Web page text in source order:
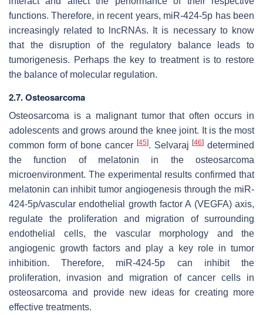
functions. Therefore, in recent years, miR-424-5p has been
increasingly related to lncRNAs. It is necessary to know
that the disruption of the regulatory balance leads to
tumorigenesis. Perhaps the key to treatment is to restore
the balance of molecular regulation.
2.7. Osteosarcoma
Osteosarcoma is a malignant tumor that often occurs in
adolescents and grows around the knee joint. It is the most
common form of bone cancer [45]. Selvaraj[46] determined
the function of melatonin in the osteosarcoma
microenvironment. The experimental results confirmed that
melatonin can inhibit tumor angiogenesis through the miR-
424-5p/vascular endothelial growth factor A (VEGFA) axis,
regulate the proliferation and migration of surrounding
endothelial cells, the vascular morphology and the
angiogenic growth factors and play a key role in tumor
inhibition. Therefore, miR-424-5p can inhibit the
proliferation, invasion and migration of cancer cells in
osteosarcoma and provide new ideas for creating more
effective treatments.